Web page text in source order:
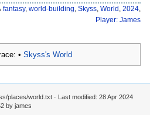
fantasy, world-building, Skyss, World , 2024,
Player: James
• Skyss's World
places/world.txt · Last modified: 28 Apr 2024
by james